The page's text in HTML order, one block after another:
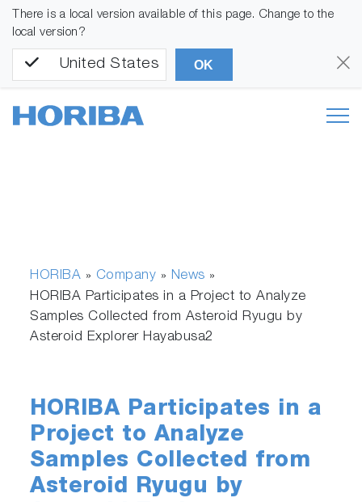
There is a local version available of this page. Change to the
local version?
United States OK
HORIBA » Company » News »
HORIBA Participates in a Project to Analyze
Samples Collected from Asteroid Ryugu by
Asteroid Explorer Hayabusa2
HORIBA Participates in a
Project to Analyze
Samples Collected from
Asteroid Ryugu by